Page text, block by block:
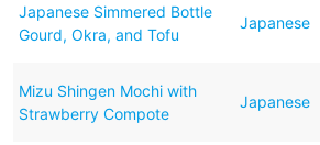
Japanese Simmered Bottle
Gourd, Okra, and Tofu
Japanese
Mizu Shingen Mochi with
Strawberry Compote
Japanese